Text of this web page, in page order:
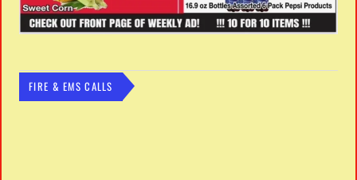
FIRE & EMS CALLS